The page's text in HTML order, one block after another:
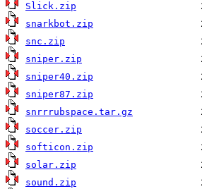
Slick.zip
snarkbot.zip
snc.zip
sniper.zip
sniper40.zip
sniper87.zip
snrrrubspace.tar.gz
soccer.zip
softicon.zip
solar.zip
sound.zip